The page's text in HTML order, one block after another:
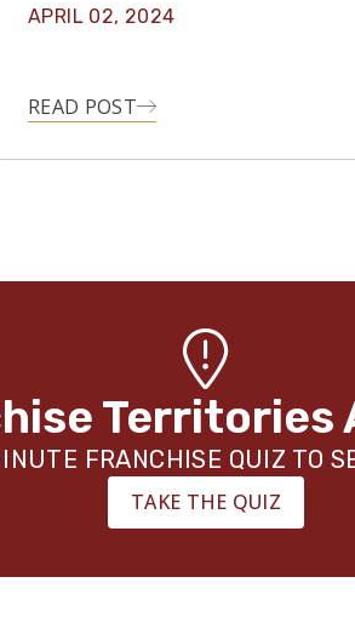
APRIL 02, 2024
READ POST
Territories
FRANCHISE QUIZ TO
TAKE THE QUIZ